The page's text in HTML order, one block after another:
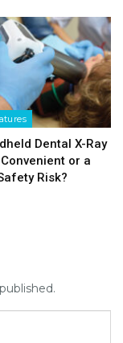
Dental X-Ray
or a
Risk?